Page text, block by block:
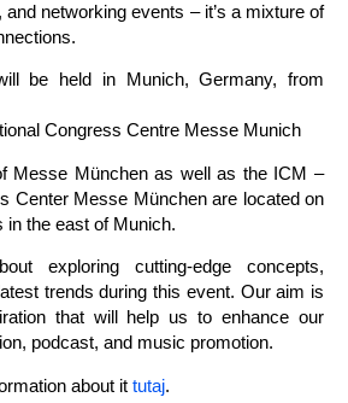
networking events – it’s a mixture of
be held in Munich, Germany, from
Congress Centre Messe Munich
Messe München as well as the ICM –
Center Messe München are located on
in the east of Munich.
exploring cutting-edge concepts,
trends during this event. Our aim is
that will help us to enhance our
podcast, and music promotion.
about it tutaj.